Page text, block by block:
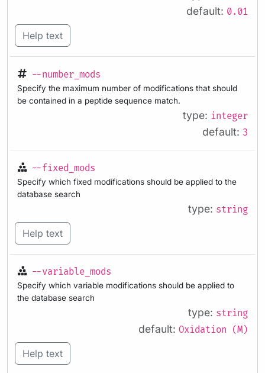
default: 0.01
Help text
--number_mods
Specify the maximum number of modifications that should
be contained in a peptide sequence match.
type: integer
default: 3
--fixed_mods
Specify which fixed modifications should be applied to the
database search
type: string
Help text
--variable_mods
Specify which variable modifications should be applied to
the database search
type: string
default: Oxidation (M)
Help text